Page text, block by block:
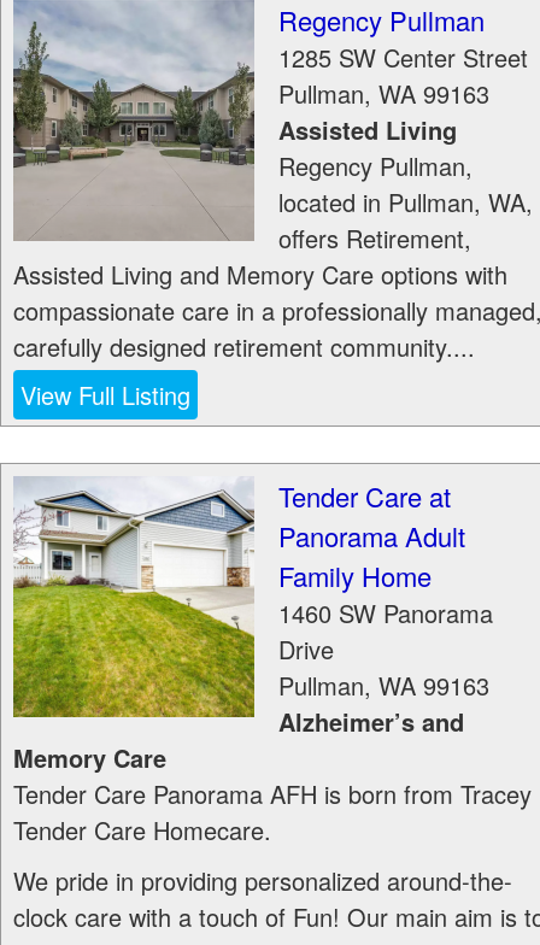
Regency Pullman
1285 SW Center Street
Pullman, WA 99163
Assisted Living
Regency Pullman,
located in Pullman, WA,
offers Retirement,
Assisted Living and Memory Care options with
compassionate care in a professionally
carefully designed retirement community....
View Full Listing
Tender Care at
Panorama Adult
Family Home
1460 SW Panorama
Drive
Pullman, WA 99163
Alzheimer’s and
Memory Care
Tender Care Panorama AFH is born from Tracey
Tender Care Homecare.
We pride in providing personalized around-the-
clock care with a touch of Fun! Our main aim is